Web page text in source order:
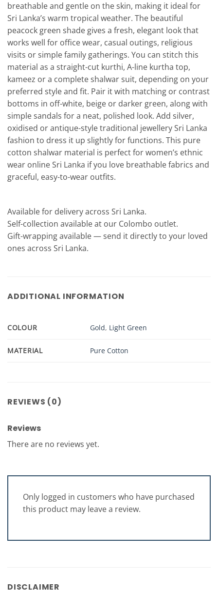
breathable and gentle on the skin, making it ideal for
Sri Lanka’s warm tropical weather. The beautiful
peacock green shade gives a fresh, elegant look that
works well for office wear, casual outings, religious
visits or simple family gatherings. You can stitch this
material as a straight-cut kurthi, A-line kurtha top,
kameez or a complete shalwar suit, depending on your
preferred style and fit. Pair it with matching or contrast
bottoms in off-white, beige or darker green, along with
simple sandals for a neat, polished look. Add silver,
oxidised or antique-style traditional jewellery Sri Lanka
fashion to dress it up slightly for functions. This pure
cotton shalwar material is perfect for women’s ethnic
wear online Sri Lanka if you love breathable fabrics and
graceful, easy-to-wear outfits.
Available for delivery across Sri Lanka.
Self-collection available at our Colombo outlet.
Gift-wrapping available — send it directly to your loved
ones across Sri Lanka.
ADDITIONAL INFORMATION
COLOUR Gold, Light Green
MATERIAL Pure Cotton
REVIEWS (0)
Reviews
There are no reviews yet.
Only logged in customers who have purchased
this product may leave a review.
DISCLAIMER